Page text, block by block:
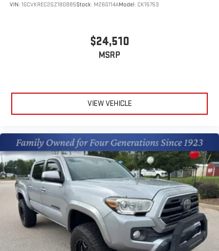
VIN: 1GCVKREC2GZ180885Stock: M26G114AModel: CK15753
$24,510
MSRP
VIEW VEHICLE